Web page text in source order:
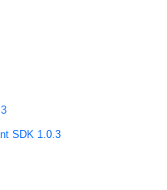
SDK 1.0.3